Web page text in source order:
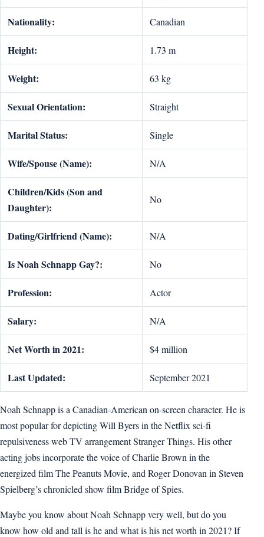
Nationality: Canadian
Height: 1.73 m
Weight: 63 kg
Sexual Orientation: Straight
Marital Status: Single
Wife/Spouse (Name): N/A
Children/Kids (Son and
Daughter):
No
Dating/Girlfriend (Name): N/A
Is Noah Schnapp Gay?: No
Profession: Actor
Salary: N/A
Net Worth in 2021: $4 million
Last Updated: September 2021
Noah Schnapp is a Canadian-American on-screen character. He is
most popular for depicting Will Byers in the Netflix sci-fi
repulsiveness web TV arrangement Stranger Things. His other
acting jobs incorporate the voice of Charlie Brown in the
energized film The Peanuts Movie, and Roger Donovan in Steven
Spielberg’s chronicled show film Bridge of Spies.
Maybe you know about Noah Schnapp very well, but do you
know how old and tall is he and what is his net worth in 2021? If